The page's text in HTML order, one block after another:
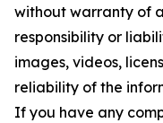
without warranty of
responsibility or
images, videos,
reliability of the
If you have any